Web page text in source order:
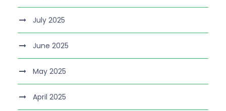
July 2025
June 2025
May 2025
April 2025